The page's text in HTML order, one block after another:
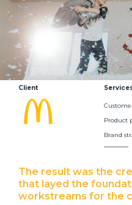
Client
Product
Brand
The result was the
that layed the
workstreams for the